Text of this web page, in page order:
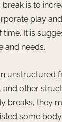
is to
play
It is
and needs.
other
breaks, they
some